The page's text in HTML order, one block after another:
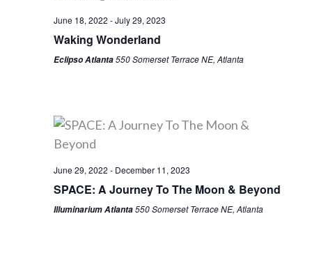
June 18, 2022 -July 29, 2023
Waking Wonderland
Eclipso Atlanta550 Somerset Terrace NE, Atlanta
June 29, 2022 - December 11, 2023
SPACE: A Journey To The Moon & Beyond
Illuminarium Atlanta550 Somerset Terrace NE, Atlanta